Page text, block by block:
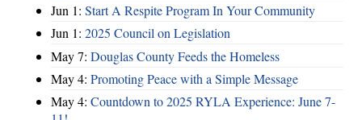
Jun 1: Start A Respite Program In Your Community
Jun 1: 2025 Council on Legislation
May 7: Douglas County Feeds the Homeless
May 4: Promoting Peace with a Simple Message
May 4: Countdown to 2025 RYLA Experience: June 7-